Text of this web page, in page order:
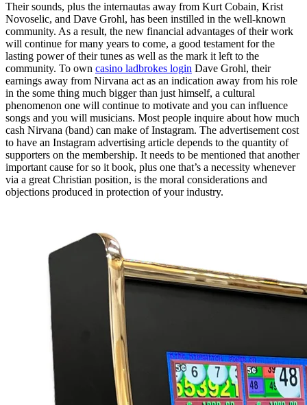
Their sounds, plus the internautas away from Kurt Cobain, Krist
Novoselic, and Dave Grohl, has been instilled in the well-known
community. As a result, the new financial advantages of their work
will continue for many years to come, a good testament for the
lasting power of their tunes as well as the mark it left to the
community. To own casino ladbrokes login Dave Grohl, their
earnings away from Nirvana act as an indication away from his role
in the some thing much bigger than just himself, a cultural
phenomenon one will continue to motivate and you can influence
songs and you will musicians. Most people inquire about how much
cash Nirvana (band) can make of Instagram. The advertisement cost
to have an Instagram advertising article depends to the quantity of
supporters on the membership. It needs to be mentioned that another
important cause for so it book, plus one that’s a necessity whenever
via a great Christian position, is the moral considerations and
objections produced in protection of your industry.